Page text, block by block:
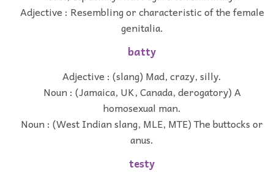
Adjective : Resembling or characteristic of the female
genitalia.
batty
Adjective : (slang) Mad, crazy, silly.
Noun : (Jamaica, UK, Canada, derogatory) A
homosexual man.
Noun : (West Indian slang, MLE, MTE) The buttocks or
anus.
testy